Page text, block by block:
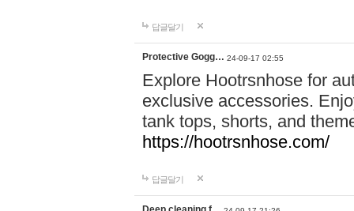
답글달기
Protective Gogg… 24-09-17 02:55
Explore Hootrsnhose for
exclusive accessories.
tank tops, shorts, and
https://hootrsnhose.com/
답글달기